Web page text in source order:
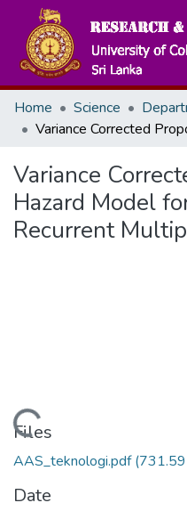
Home Science
Variance
Hazard Model
Recurrent
Loading...
Files
AAS_teknologi.pdf
Date